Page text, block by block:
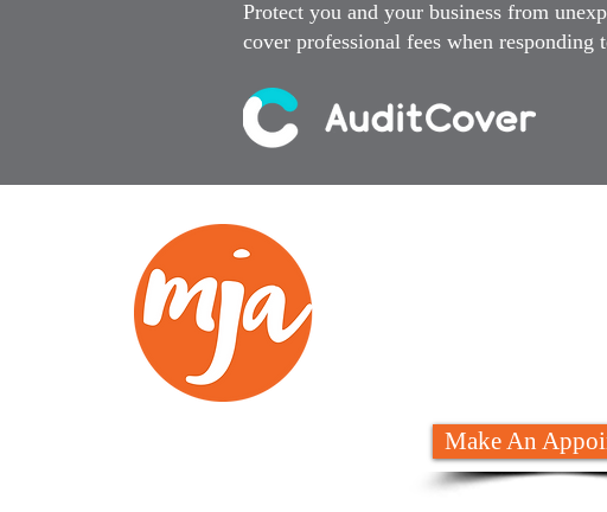
Protect you and your business from
cover professional fees when responding
Make An